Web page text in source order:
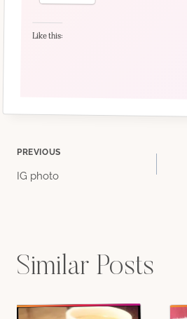
Like this:
Post
PREVIOUS
IG photo
Similar Posts